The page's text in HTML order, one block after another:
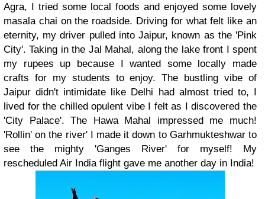
Agra, I tried some local foods and enjoyed some lovely
masala chai on the roadside. Driving for what felt like an
eternity, my driver pulled into Jaipur, known as the 'Pink
City'. Taking in the Jal Mahal, along the lake front I spent
my rupees up because I wanted some locally made
crafts for my students to enjoy. The bustling vibe of
Jaipur didn't intimidate like Delhi had almost tried to, I
lived for the chilled opulent vibe I felt as I discovered the
'City Palace'. The Hawa Mahal impressed me much!
'Rollin' on the river' I made it down to Garhmukteshwar to
see the mighty 'Ganges River' for myself! My
rescheduled Air India flight gave me another day in India!